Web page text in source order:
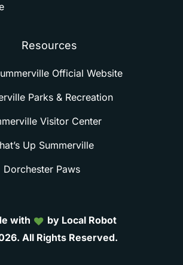
Resources
Official Website
Parks & Recreation
Visitor Center
Up Summerville
Dorchester Paws
with
by Local Robot
All Rights Reserved.